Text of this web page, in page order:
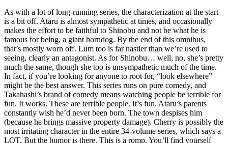
As with a lot of long-running series, the characterization at the start
is a bit off. Ataru is almost sympathetic at times, and occasionally
makes the effort to be faithful to Shinobu and not be what he is
famous for being, a giant horndog. By the end of this omnibus,
that’s mostly worn off. Lum too is far nastier than we’re used to
seeing, clearly an antagonist. As for Shinobu… well, no, she’s pretty
much the same, though she too is unsympathetic much of the time.
In fact, if you’re looking for anyone to root for, “look elsewhere”
might be the best answer. This series runs on pure comedy, and
Takahashi’s brand of comedy means watching people be terrible for
fun. It works. These are terrible people. It’s fun. Ataru’s parents
constantly wish he’d never been born. The town despises him
(because he brings massive property damage). Cherry is possibly the
most irritating character in the entire 34-volume series, which says a
LOT. But the humor is there. This is a romp. You’ll find yourself